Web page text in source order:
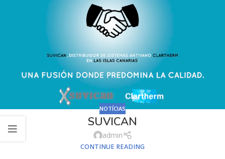
NOTÍCIAS
SUVICAN
admin
CONTINUE READING